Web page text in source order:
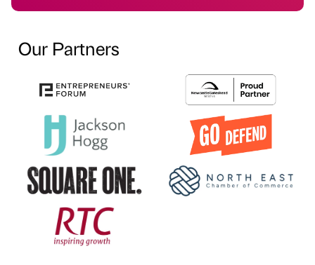
Our Partners